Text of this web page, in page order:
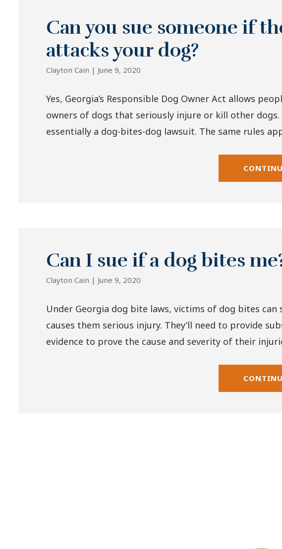
Can you sue someone if
attacks your dog?
Clayton Cain | June 9, 2020
Yes, Georgia’s Responsible Dog Owner Act allows
owners of dogs that seriously injure or kill other dogs.
essentially a dog-bites-dog lawsuit. The same rules
Can I sue if a dog bites
Clayton Cain | June 9, 2020
Under Georgia dog bite laws, victims of dog bites can
causes them serious injury. They’ll need to provide
evidence to prove the cause and severity of their